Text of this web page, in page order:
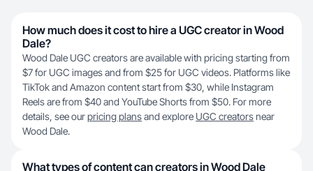
How much does it cost to hire a UGC creator in Wood
Dale?
Wood Dale UGC creators are available with pricing starting from
$7 for UGC images and from $25 for UGC videos. Platforms like
TikTok and Amazon content start from $30, while Instagram
Reels are from $40 and YouTube Shorts from $50. For more
details, see ourpricing plansand explore UGC creatorsnear
Wood Dale.
What types of content can creators in Wood Dale